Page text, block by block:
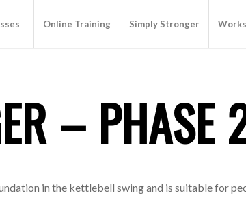
Online Training Simply Stronger
– PHASE
in the kettlebell swing and is suitable for